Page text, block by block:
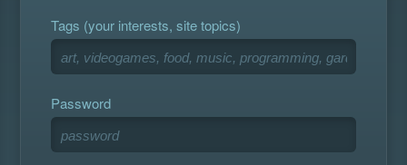
Tags (your interests, site topics)
Password